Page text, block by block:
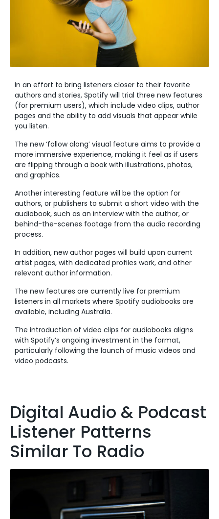
In an effort to bring listeners closer to their favorite
authors and stories, Spotify will trial three new features
(for premium users), which include video clips, author
pages and the ability to add visuals that appear while
you listen.
The new ‘follow along’ visual feature aims to provide a
more immersive experience, making it feel as if users
are flipping through a book with illustrations, photos,
and graphics.
Another interesting feature will be the option for
authors, or publishers to submit a short video with the
audiobook, such as an interview with the author, or
behind-the-scenes footage from the audio recording
process.
In addition, new author pages will build upon current
artist pages, with dedicated profiles work, and other
relevant author information.
The new features are currently live for premium
listeners in all markets where Spotify audiobooks are
available, including Australia.
The introduction of video clips for audiobooks aligns
with Spotify’s ongoing investment in the format,
particularly following the launch of music videos and
video podcasts.
Digital Audio & Podcast
Listener Patterns
Similar To Radio